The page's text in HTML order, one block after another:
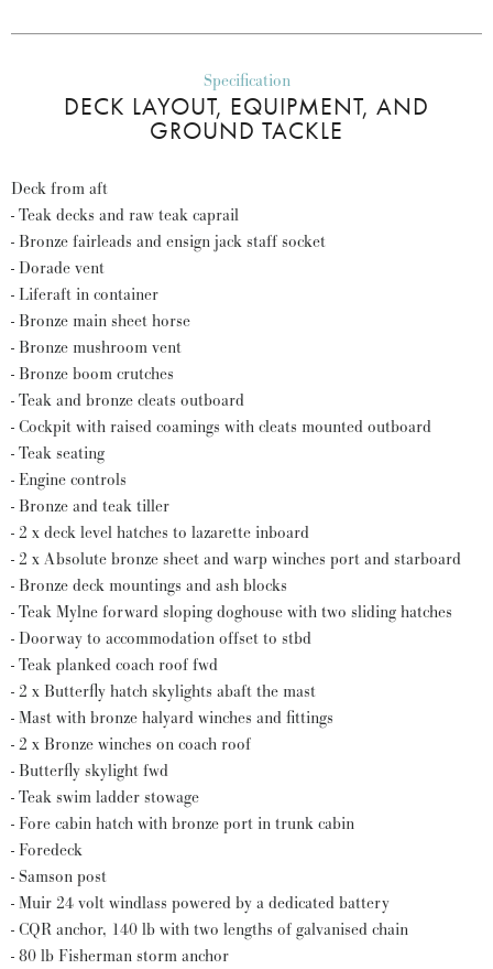
Specification
DECK LAYOUT, EQUIPMENT, AND
GROUND TACKLE
Deck from aft
- Teak decks and raw teak caprail
- Bronze fairleads and ensign jack staff socket
- Dorade vent
- Liferaft in container
- Bronze main sheet horse
- Bronze mushroom vent
- Bronze boom crutches
- Teak and bronze cleats outboard
- Cockpit with raised coamings with cleats mounted outboard
- Teak seating
- Engine controls
- Bronze and teak tiller
- 2 x deck level hatches to lazarette inboard
- 2 x Absolute bronze sheet and warp winches port and starboard
- Bronze deck mountings and ash blocks
- Teak Mylne forward sloping doghouse with two sliding hatches
- Doorway to accommodation offset to stbd
- Teak planked coach roof fwd
- 2 x Butterfly hatch skylights abaft the mast
- Mast with bronze halyard winches and fittings
- 2 x Bronze winches on coach roof
- Butterfly skylight fwd
- Teak swim ladder stowage
- Fore cabin hatch with bronze port in trunk cabin
- Foredeck
- Samson post
- Muir 24 volt windlass powered by a dedicated battery
- CQR anchor, 140 lb with two lengths of galvanised chain
- 80 lb Fisherman storm anchor